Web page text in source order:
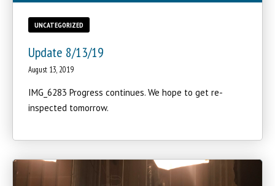
UNCATEGORIZED
Update 8/13/19
August 13, 2019
IMG_6283 Progress continues. We hope to get re-
inspected tomorrow.